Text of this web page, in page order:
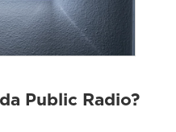
Public Radio?